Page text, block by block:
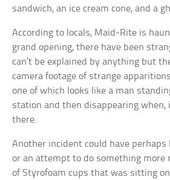
sandwich, an ice cream cone, and a
According to locals, Maid-Rite is
grand opening, there have been
can’t be explained by anything but
camera footage of strange
one of which looks like a man
station and then disappearing when,
there.
Another incident could have perhaps
or an attempt to do something more
of Styrofoam cups that was sitting